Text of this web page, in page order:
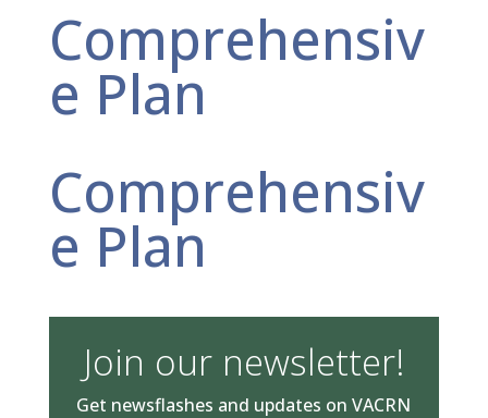
Comprehensiv
e Plan
Comprehensiv
e Plan
Join our newsletter!
Get newsflashes and updates on VACRN